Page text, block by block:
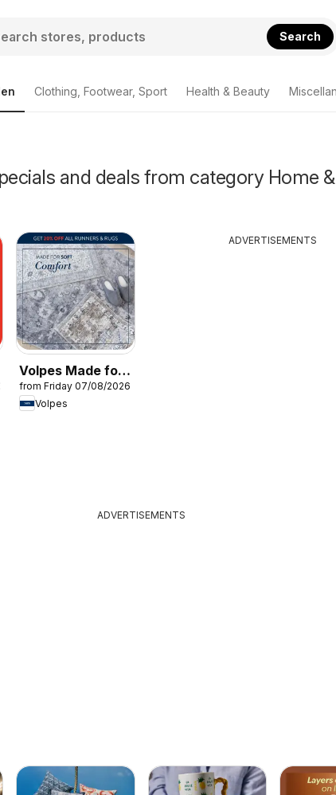
Search
Clothing, Footwear, Sport Health & Beauty
and deals from category Home &
Volpes Made for
comfort
from Friday 07/08/2026
Volpes
ADVERTISEMENTS
ADVERTISEMENTS